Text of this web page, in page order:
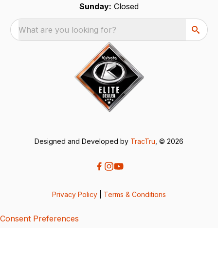
Sunday: Closed
What are you looking for?
Designed and Developed by TracTru , © 2026
Privacy Policy Terms & Conditions
Consent Preferences